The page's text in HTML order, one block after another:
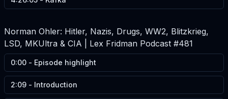
Norman Ohler: Hitler, Nazis, Drugs, WW2, Blitzkrieg,
LSD, MKUltra & CIA | Lex Fridman Podcast #481
0:00 - Episode highlight
2:09 - Introduction